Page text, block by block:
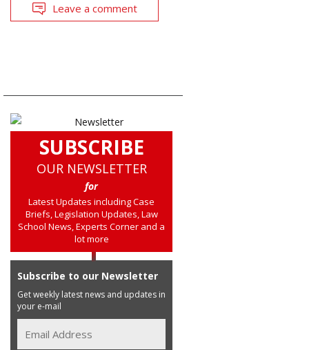
Leave a comment
SUBSCRIBE
OUR NEWSLETTER
for
Latest Updates including Case
Briefs, Legislation Updates, Law
School News, Experts Corner and a
lot more
Subscribe to our Newsletter
Get weekly latest news and updates in
your e-mail